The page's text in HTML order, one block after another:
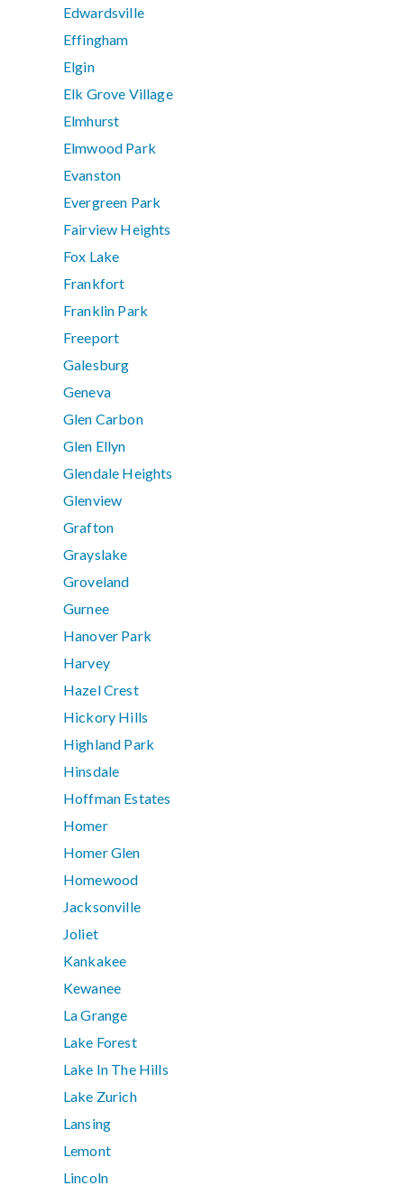
Edwardsville
Effingham
Elgin
Elk Grove Village
Elmhurst
Elmwood Park
Evanston
Evergreen Park
Fairview Heights
Fox Lake
Frankfort
Franklin Park
Freeport
Galesburg
Geneva
Glen Carbon
Glen Ellyn
Glendale Heights
Glenview
Grafton
Grayslake
Groveland
Gurnee
Hanover Park
Harvey
Hazel Crest
Hickory Hills
Highland Park
Hinsdale
Hoffman Estates
Homer
Homer Glen
Homewood
Jacksonville
Joliet
Kankakee
Kewanee
La Grange
Lake Forest
Lake In The Hills
Lake Zurich
Lansing
Lemont
Lincoln